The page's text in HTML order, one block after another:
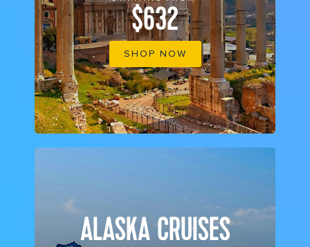
$632
SHOP NOW
ALASKA CRUISES